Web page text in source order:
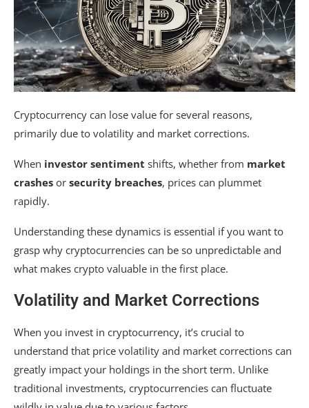
Cryptocurrency can lose value for several reasons,
primarily due to volatility and market corrections.
When investor sentiment shifts, whether from market
crashes or security breaches, prices can plummet
rapidly.
Understanding these dynamics is essential if you want to
grasp why cryptocurrencies can be so unpredictable and
what makes crypto valuable in the first place.
Volatility and Market Corrections
When you invest in cryptocurrency, it’s crucial to
understand that price volatility and market corrections can
greatly impact your holdings in the short term. Unlike
traditional investments, cryptocurrencies can fluctuate